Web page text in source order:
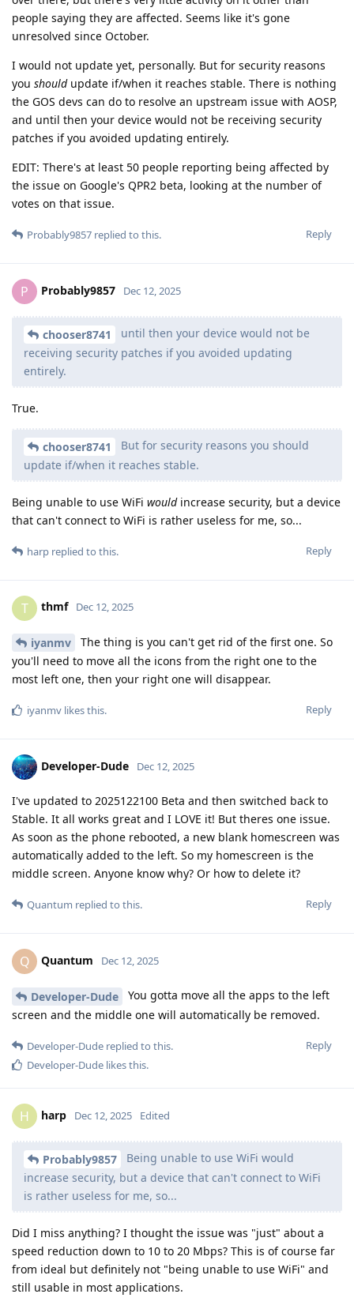
people saying they are affected. Seems like it's gone
unresolved since October.
I would not update yet, personally. But for security reasons
you shouldupdate if/when it reaches stable. There is nothing
the GOS devs can do to resolve an upstream issue with AOSP,
and until then your device would not be receiving security
patches if you avoided updating entirely.
EDIT: There's at least 50 people reporting being affected by
the issue on Google's QPR2 beta, looking at the number of
votes on that issue.
Reply
Probably9857 replied to this.
P Probably9857 Dec 12, 2025
chooser8741
until then your device would not be
receiving security patches if you avoided updating
entirely.
True.
chooser8741
But for security reasons you should
update if/when it reaches stable.
Being unable to use WiFi wouldincrease security, but a device
that can't connect to WiFi is rather useless for me, so...
Reply
harp replied to this.
T thmf Dec 12, 2025
iyanmv
The thing is you can't get rid of the first one. So
you'll need to move all the icons from the right one to the
most left one, then your right one will disappear.
Reply
iyanmv likes this.
Developer-Dude Dec 12, 2025
I've updated to 2025122100 Beta and then switched back to
Stable. It all works great and I LOVE it! But theres one issue.
As soon as the phone rebooted, a new blank homescreen was
automatically added to the left. So my homescreen is the
middle screen. Anyone know why? Or how to delete it?
Reply
Quantum replied to this.
Q Quantum Dec 12, 2025
Developer-Dude
You gotta move all the apps to the left
screen and the middle one will automatically be removed.
Reply
Developer-Dude replied to this.
Developer-Dude likes this.
H harp Dec 12, 2025 Edited
Probably9857
Being unable to use WiFi would
increase security, but a device that can't connect to WiFi
is rather useless for me, so...
Did I miss anything? I thought the issue was "just" about a
speed reduction down to 10 to 20 Mbps? This is of course far
from ideal but definitely not "being unable to use WiFi" and
still usable in most applications.